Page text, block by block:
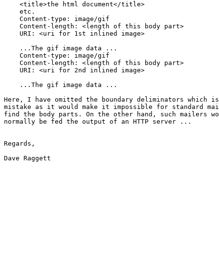
    <title>the html document</title>
    etc.
    Content-type: image/gif
    Content-length: <length of this body part>
    URI: <uri for 1st inlined image>
    ...The gif image data ...
    Content-type: image/gif
    Content-length: <length of this body part>
    URI: <uri for 2nd inlined image>
    ...The gif image data ...
Here, I have omitted the boundary deliminators which
mistake as it would make it impossible for standard
find the body parts. On the other hand, such mailers
normally be fed the output of an HTTP server ...
Regards,
Dave Raggett